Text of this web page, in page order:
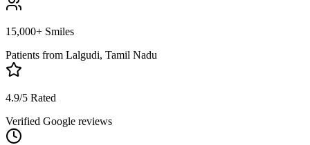
15,000+ Smiles
Patients from Lalgudi, Tamil Nadu
4.9/5 Rated
Verified Google reviews